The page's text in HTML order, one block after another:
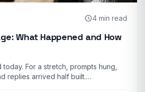
4 min read
What Happened and How
today. For a stretch, prompts hung,
replies arrived half built.…